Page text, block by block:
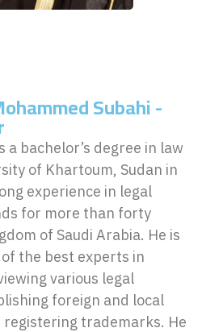
Subahi -
a bachelor’s degree in law
of Khartoum, Sudan in
experience in legal
for more than forty
of Saudi Arabia. He is
the best experts in
various legal
foreign and local
registering trademarks. He